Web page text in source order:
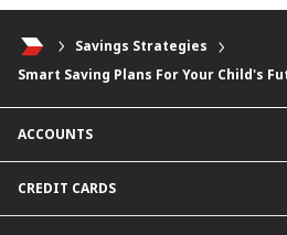
Savings Strategies
Smart Saving Plans For Your Child's
ACCOUNTS
SavingsPlus Account
KHR Savings Account
CREDIT CARDS